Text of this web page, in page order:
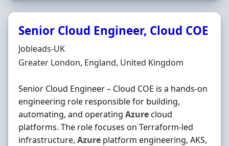
Senior Cloud Engineer, Cloud COE
Hiring Organisation
Jobleads-UK
Location
Greater London, England, United Kingdom
Senior Cloud Engineer – Cloud COE is a hands‐on
engineering role responsible for building,
automating, and operating Azurecloud
platforms. The role focuses on Terraform‐led
infrastructure, Azure platform engineering, AKS,